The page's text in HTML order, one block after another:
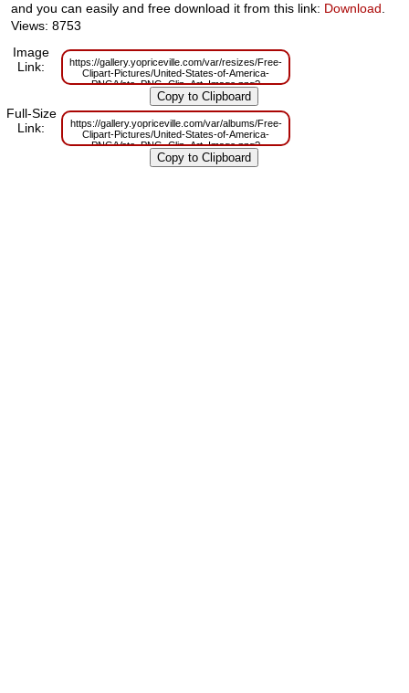
and you can easily and free download it from this link: Download
Views: 8753
Image
Link:
https://gallery.yopriceville.com/var/resizes/Free-
Clipart-Pictures/United-States-of-America-
PNG/Vote_PNG_Clip_Art_Image.png?
m=1629833608
Full-Size
Link:
https://gallery.yopriceville.com/var/albums/Free-
Clipart-Pictures/United-States-of-America-
PNG/Vote_PNG_Clip_Art_Image.png?
m=1629819334